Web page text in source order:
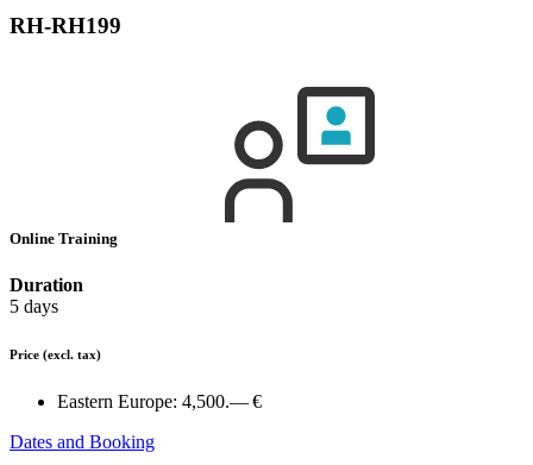
RH-RH199
Online Training
Duration
5 days
Price (excl. tax)
Eastern Europe: 4,500.— €
Dates and Booking